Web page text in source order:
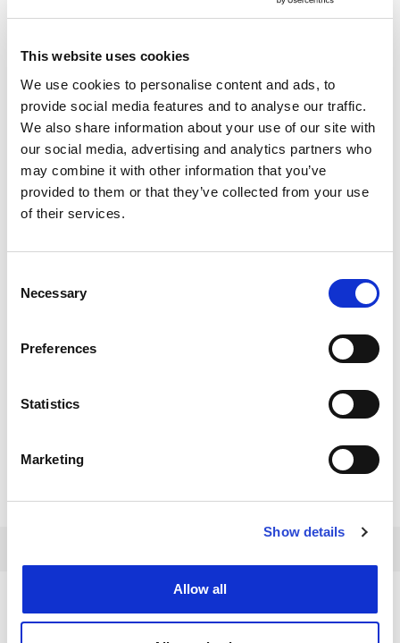
This website uses cookies
We use cookies to personalise content and ads, to
provide social media features and to analyse our traffic.
We also share information about your use of our site with
our social media, advertising and analytics partners who
may combine it with other information that you’ve
provided to them or that they’ve collected from your use
of their services.
Selection
Necessary
Preferences
Statistics
Marketing
Show details
Allow all
EBENFALLS